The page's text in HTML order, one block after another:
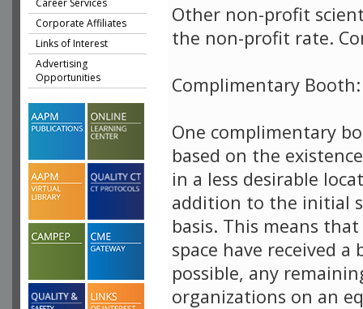
Career Services
Corporate Affiliates
Links of Interest
Advertising
Opportunities
Other non-profit
the non-profit rate.
Complimentary Booth:
One complimentary
based on the
in a less desirable
addition to the initial
basis. This means
space have received
possible, any
organizations on an